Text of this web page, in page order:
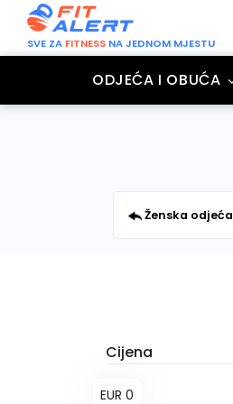
SVE ZA FITNESS NA JEDNOM MJESTU
ODJEĆA I OBUĆA
Ženska odjeća
Cijena
EUR 0